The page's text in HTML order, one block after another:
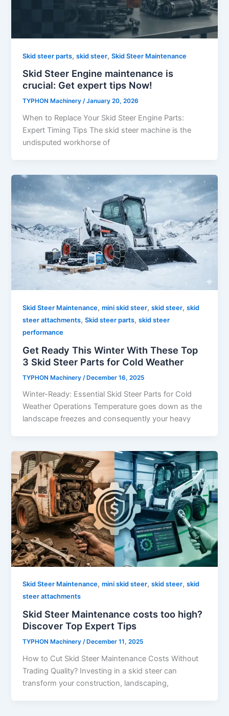
Skid steer parts,skid steer,Skid Steer Maintenance
Skid Steer Engine maintenance is
crucial: Get expert tips Now!
TYPHON Machinery/January 20, 2026
When to Replace Your Skid Steer Engine Parts:
Expert Timing Tips The skid steer machine is the
undisputed workhorse of
Skid Steer Maintenance,mini skid steer,skid steer,skid
steer attachments,Skid steer parts,skid steer
performance
Get Ready This Winter With These Top
3 Skid Steer Parts for Cold Weather
TYPHON Machinery /December 16, 2025
Winter-Ready: Essential Skid Steer Parts for Cold
Weather Operations Temperature goes down as the
landscape freezes and consequently your heavy
Skid Steer Maintenance,mini skid steer,skid steer,skid
steer attachments
Skid Steer Maintenance costs too high?
Discover Top Expert Tips
TYPHON Machinery/ December 11, 2025
How to Cut Skid Steer Maintenance Costs Without
Trading Quality? Investing in a skid steer can
transform your construction, landscaping,